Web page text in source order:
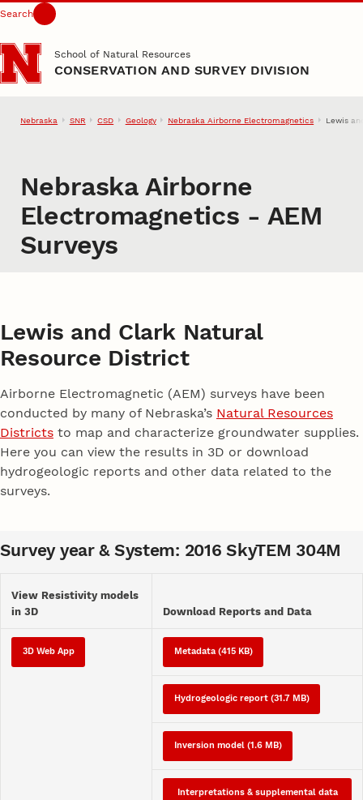
Skip to main content
Search
School of Natural Resources
CONSERVATION AND SURVEY DIVISION
Nebraska SNR CSD Geology Nebraska Airborne Electromagnetics Lewis
Nebraska Airborne
Electromagnetics - AEM
Surveys
Lewis and Clark Natural
Resource District
Airborne Electromagnetic (AEM) surveys have been
conducted by many of Nebraska’s Natural Resources
Districts to map and characterize groundwater supplies.
Here you can view the results in 3D or download
hydrogeologic reports and other data related to the
surveys.
Survey year & System: 2016 SkyTEM 304M
View Resistivity models
in 3D
Download Reports and Data
3D Web App Metadata (415 KB)
Hydrogeologic report (31.7 MB)
Inversion model (1.6 MB)
Interpretations & supplemental data